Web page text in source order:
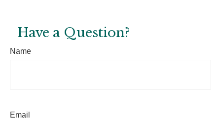
Have a Question?
Name
Email